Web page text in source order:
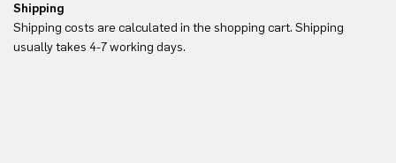
Shipping
Shipping costs are calculated in the shopping cart. Shipping
usually takes 4-7 working days.